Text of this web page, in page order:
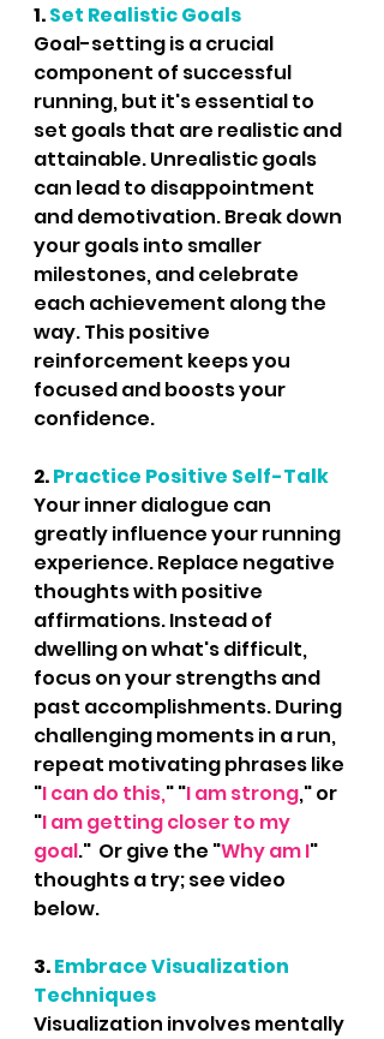
1. Set Realistic Goals
Goal-setting is a crucial
component of successful
running, but it's essential to
set goals that are realistic and
attainable. Unrealistic goals
can lead to disappointment
and demotivation. Break down
your goals into smaller
milestones, and celebrate
each achievement along the
way. This positive
reinforcement keeps you
focused and boosts your
confidence.
2. Practice Positive Self-Talk
Your inner dialogue can
greatly influence your running
experience. Replace negative
thoughts with positive
affirmations. Instead of
dwelling on what's difficult,
focus on your strengths and
past accomplishments. During
challenging moments in a run,
repeat motivating phrases like
"I can do this," "I am strong," or
"I am getting closer to my
goal."  Or give the "Why am I"
thoughts a try; see video
below.
3. Embrace Visualization
Techniques
Visualization involves mentally